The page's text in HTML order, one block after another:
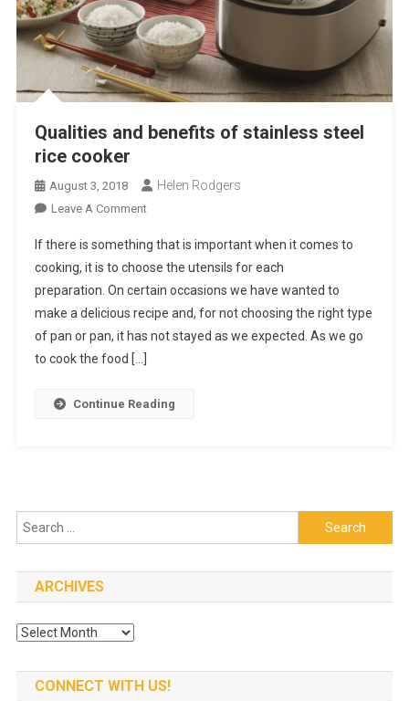
Qualities and benefits of stainless steel
rice cooker
August 3, 2018 Helen Rodgers
Leave A CommentOn
And
Benefits
Of
Stainless
Steel
Rice
If there is something that is important when it comes to
cooking, it is to choose the utensils for each
preparation. On certain occasions we have wanted to
make a delicious recipe and, for not choosing the right type
of pan or pan, it has not stayed as we expected. As we go
to cook the food […]
Continue Reading
Search
for:
ARCHIVES
Archives
CONNECT WITH US!